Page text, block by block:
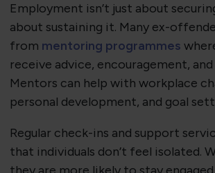
Employment isn’t just about
about sustaining it. Many ex-
from mentoring programmes
receive advice, encouragement,
Mentors can help with workplace
personal development, and goal
Regular check-ins and support
that individuals don’t feel isolated.